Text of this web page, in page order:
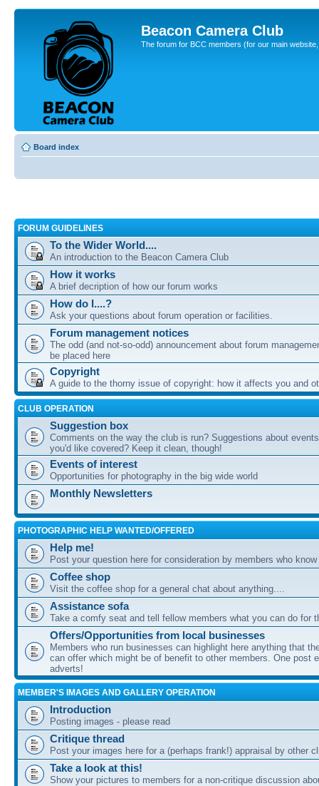
Beacon Camera Club
The forum for BCC members (for our main
Board index
FORUM GUIDELINES
To the Wider World....
An introduction to the Beacon Camera Club
How it works
A brief decription of how our forum works
How do I....?
Ask your questions about forum operation or facilities.
Forum management notices
The odd (and not-so-odd) announcement about forum
be placed here
Copyright
A guide to the thorny issue of copyright: how it affects you and
CLUB OPERATION
Suggestion box
Comments on the way the club is run? Suggestions about
you'd like covered? Keep it clean, though!
Events of interest
Opportunities for photography in the big wide world
Monthly Newsletters
PHOTOGRAPHIC HELP WANTED/OFFERED
Help me!
Post your question here for consideration by members who
Coffee shop
Visit the coffee shop for a general chat about anything....
Assistance sofa
Take a comfy seat and tell fellow members what you can do for
Offers/Opportunities from local businesses
Members who run businesses can highlight here anything that
can offer which might be of benefit to other members. One post
adverts!
MEMBER'S IMAGES AND GALLERY OPERATION
Introduction
Posting images - please read
Critique thread
Post your images here for a (perhaps frank!) appraisal by other
Take a look at this!
Show your pictures to members for a non-critique discussion